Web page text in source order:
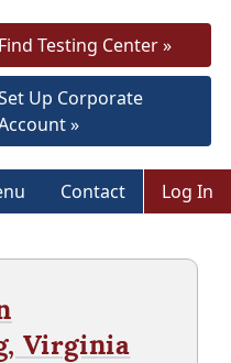
Find Testing Center »
Up Corporate
»
Contact Log In
Virginia